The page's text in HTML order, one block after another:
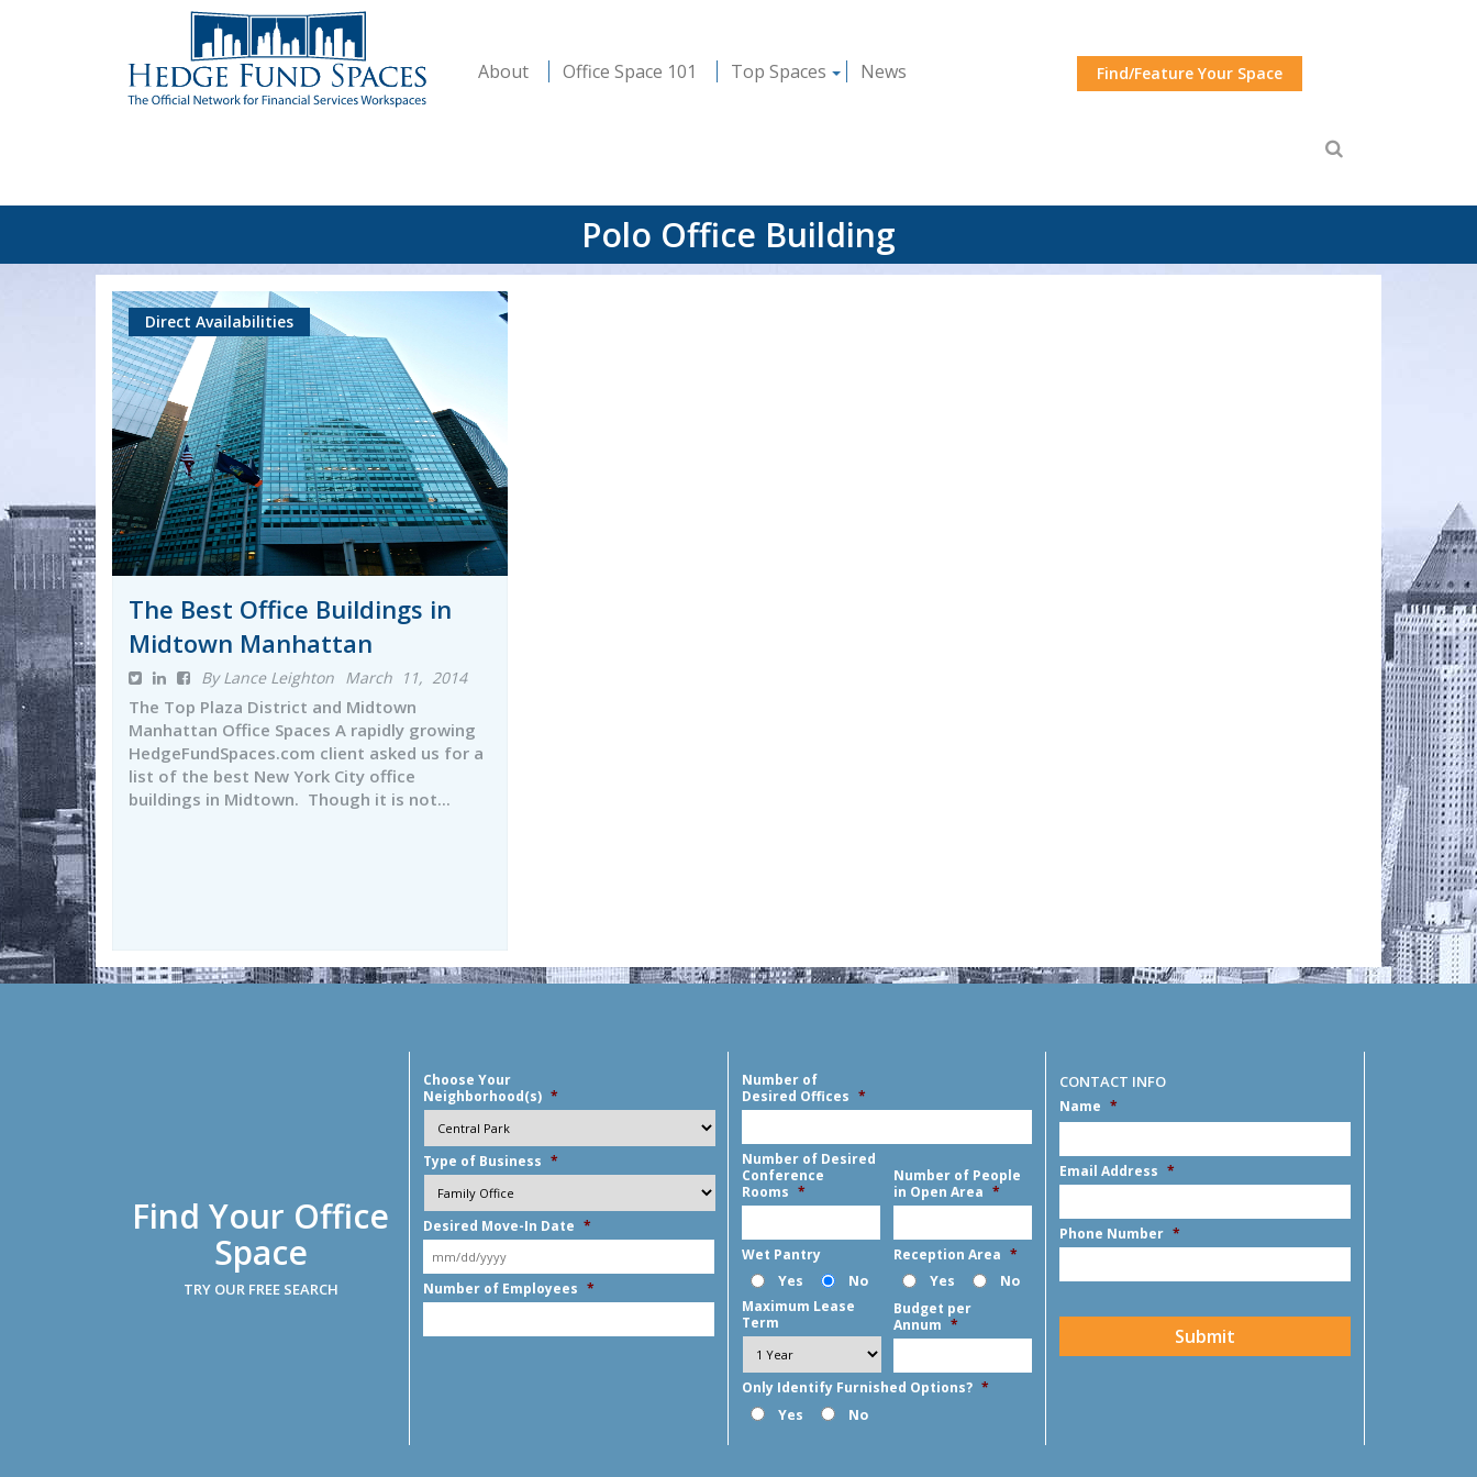
About Office Space 101 Top Spaces News Find/Feature Your Space
Polo Office Building
Direct Availabilities
The Best Office Buildings in
Midtown Manhattan
By Lance Leighton March 11, 2014
The Top Plaza District and Midtown
Manhattan Office Spaces A rapidly growing
HedgeFundSpaces.com client asked us for a
list of the best New York City office
buildings in Midtown. Though it is not...
Find Your Office
Space
TRY OUR FREE SEARCH
Choose Your
Neighborhood(s) *
Type of Business *
Desired Move-In Date *
slash
slash
YYYY
Number of Employees *
Number of
Desired Offices *
Number of Desired
Conference
Rooms *
Number of People
in Open Area *
Wet Pantry
Yes
No
Reception Area *
Yes
No
Maximum Lease
Term
Budget per
Annum *
Only Identify Furnished Options? *
Yes
No
CONTACT INFO
Name *
First
Email Address *
Phone Number *